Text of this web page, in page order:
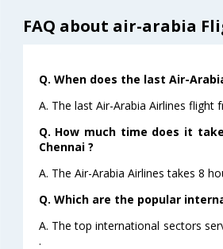
FAQ about air-arabia
Q. When does the last Air-
A. The last Air-Arabia Airlines flight
Q. How much time does it
Chennai ?
A. The Air-Arabia Airlines takes 8
Q. Which are the popular
A. The top international sectors
.